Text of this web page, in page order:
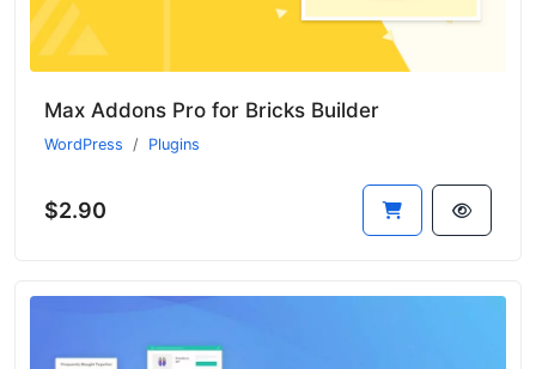
Max Addons Pro for Bricks Builder
WordPress Plugins
$2.90